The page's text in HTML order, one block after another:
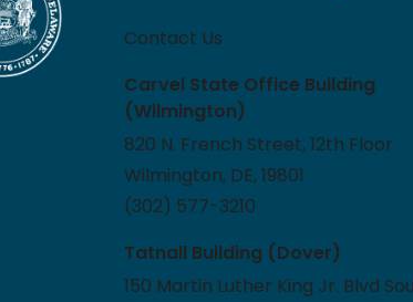
Contact Us
Carvel State Office Building
(Wilmington)
820 N. French Street, 12th Floor
Wilmington, DE, 19801
(302) 577-3210
Tatnall Building (Dover)
150 Martin Luther King Jr. Blvd